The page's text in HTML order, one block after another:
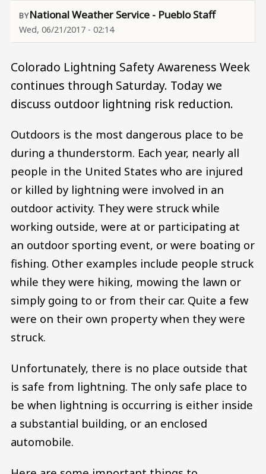
National Weather Service - Pueblo Staff
Wed, 06/21/2017 - 02:14
Colorado Lightning Safety Awareness Week
continues through Saturday. Today we
discuss outdoor lightning risk reduction.
Outdoors is the most dangerous place to be
during a thunderstorm. Each year, nearly all
people in the United States who are injured
or killed by lightning were involved in an
outdoor activity. They were struck while
working outside, were at or participating at
an outdoor sporting event, or were boating or
fishing. Other examples include people struck
while they were hiking, mowing the lawn or
simply going to or from their car. Quite a few
were on their own property when they were
struck.
Unfortunately, there is no place outside that
is safe from lightning. The only safe place to
be when lightning is occurring is either inside
a substantial building, or an enclosed
automobile.